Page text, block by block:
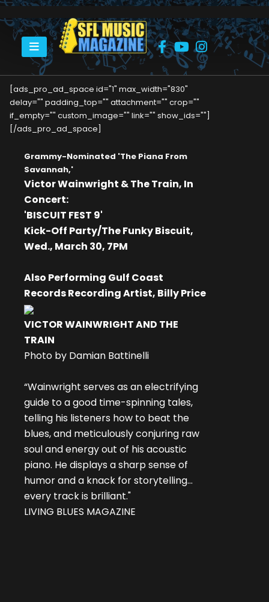
HOME VICTOR WAINWRIGHT & THE TRAIN IN CONCERT
[ads_pro_ad_space id="1" max_width="830"
delay="" padding_top="" attachment="" crop=""
if_empty="" custom_image="" link="" show_ids=""]
[/ads_pro_ad_space]
Grammy-Nominated 'The Piana From
Savannah,'
Victor Wainwright & The Train, In
Concert:
'BISCUIT FEST 9'
Kick-Off Party/The Funky Biscuit,
Wed., March 30, 7PM
Also Performing Gulf Coast
Records Recording Artist, Billy Price
VICTOR WAINWRIGHT AND THE
TRAIN
Photo by Damian Battinelli
“Wainwright serves as an electrifying
guide to a good time-spinning tales,
telling his listeners how to beat the
blues, and meticulously conjuring raw
soul and energy out of his acoustic
piano. He displays a sharp sense of
humor and a knack for storytelling...
every track is brilliant."
LIVING BLUES MAGAZINE